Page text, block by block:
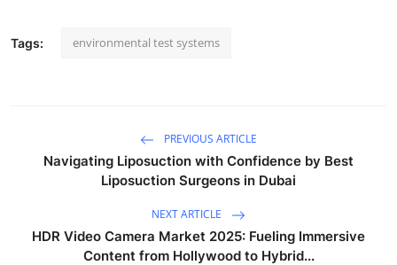
Tags: environmental test systems
PREVIOUS ARTICLE
Navigating Liposuction with Confidence by Best
Liposuction Surgeons in Dubai
NEXT ARTICLE
HDR Video Camera Market 2025: Fueling Immersive
Content from Hollywood to Hybrid...